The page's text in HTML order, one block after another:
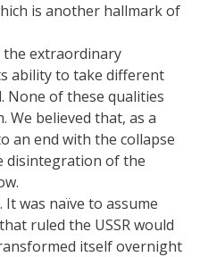
is another hallmark of
extraordinary
ability to take different
None of these qualities
We believed that, as a
an end with the collapse
disintegration of the
was naïve to assume
ruled the USSR would
itself overnight